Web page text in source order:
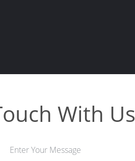
With Us
Enter Your Message